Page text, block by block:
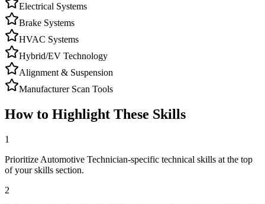
Electrical Systems
Brake Systems
HVAC Systems
Hybrid/EV Technology
Alignment & Suspension
Manufacturer Scan Tools
How to Highlight These Skills
1
Prioritize Automotive Technician-specific technical skills at the top
of your skills section.
2